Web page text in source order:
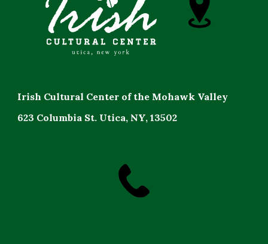
Irish Cultural Center of the Mohawk Valley
623 Columbia St. Utica, NY, 13502